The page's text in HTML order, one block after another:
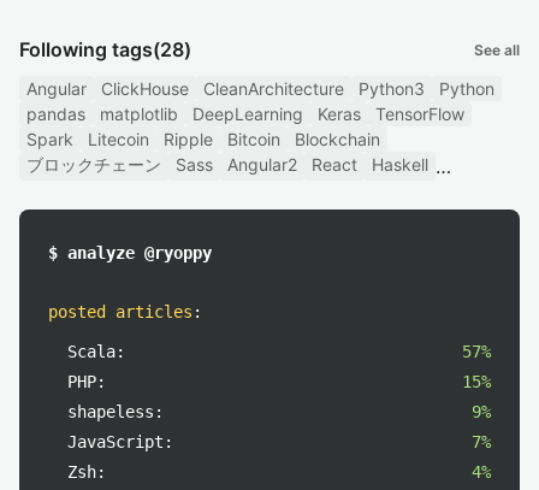
Following tags(28) See all
Angular ClickHouse CleanArchitecture Python3
Python
pandas
matplotlib DeepLearning Keras
TensorFlow
Spark
Litecoin Ripple Bitcoin
Blockchain
ブロックチェーン
Sass Angular2 React Haskell
$ analyze @ryoppy
posted articles :
Scala:
57%
PHP:
15%
shapeless:
9%
JavaScript:
7%
Zsh:
4%